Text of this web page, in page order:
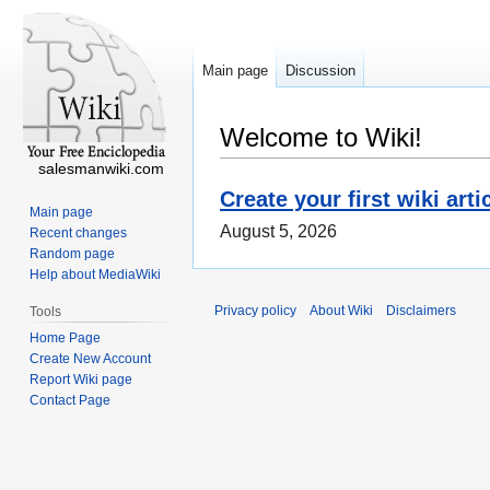
Welcome to Wiki!
Create your first wiki
August 5, 2026
Main page Discussion
salesmanwiki.com
Main page
Recent changes
Random page
Help about MediaWiki
Tools
Home Page
Create New Account
Report Wiki page
Contact Page
Privacy policy About Wiki Disclaimers